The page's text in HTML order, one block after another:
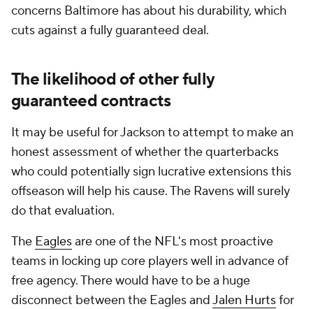
concerns Baltimore has about his durability, which
cuts against a fully guaranteed deal.
The likelihood of other fully
guaranteed contracts
It may be useful for Jackson to attempt to make an
honest assessment of whether the quarterbacks
who could potentially sign lucrative extensions this
offseason will help his cause. The Ravens will surely
do that evaluation.
The Eaglesare one of the NFL's most proactive
teams in locking up core players well in advance of
free agency. There would have to be a huge
disconnect between the Eagles andJalen Hurtsfor